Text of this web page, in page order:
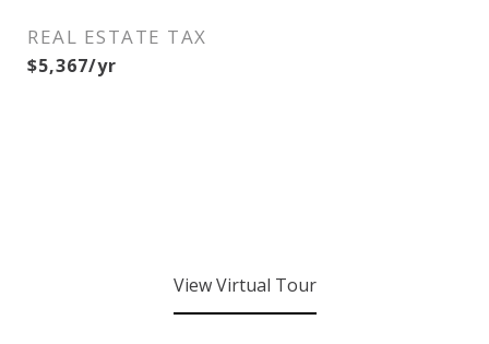
REAL ESTATE TAX
$5,367/yr
View Virtual Tour